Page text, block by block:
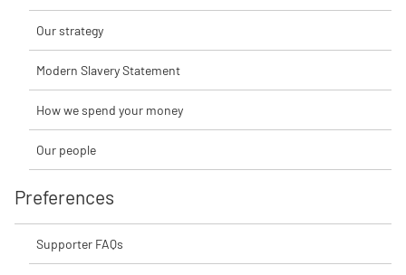
Our strategy
Modern Slavery Statement
How we spend your money
Our people
Preferences
Supporter FAQs